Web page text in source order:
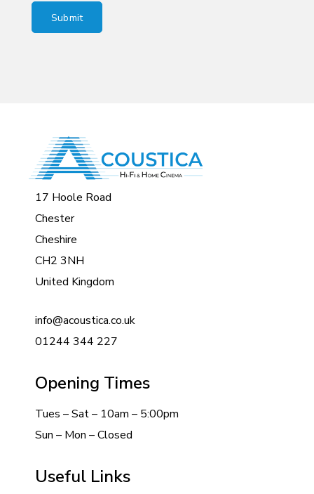
17 Hoole Road
Chester
Cheshire
CH2 3NH
United Kingdom
info@acoustica.co.uk
01244 344 227
Opening Times
Tues – Sat – 10am – 5:00pm
Sun – Mon – Closed
Useful Links